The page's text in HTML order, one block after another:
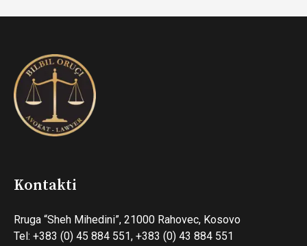
Kontakti
Rruga “Sheh Mihedini”, 21000 Rahovec, Kosovo
Tel: +383 (0) 45 884 551, +383 (0) 43 884 551